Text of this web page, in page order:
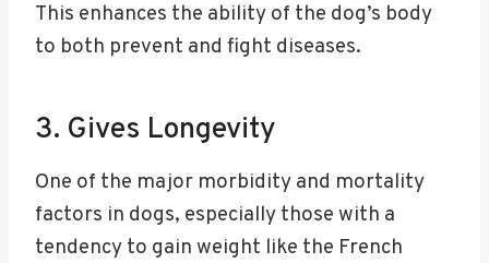
This enhances the ability of the dog’s body
to both prevent and fight diseases.
3. Gives Longevity
One of the major morbidity and mortality
factors in dogs, especially those with a
tendency to gain weight like the French